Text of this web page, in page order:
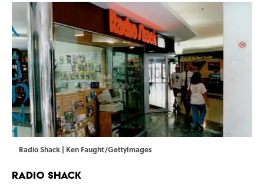
Radio Shack | Ken Faught/GettyImages
Radio Shack